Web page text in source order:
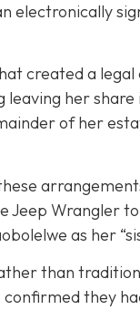
created a
her
of her
Wrangler
as her
than
they